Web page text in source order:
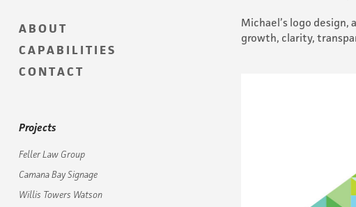
A B O U T
C A P A B I L I T I E S
C O N T A C T
Projects
Feller Law Group
Camana Bay Signage
Willis Towers Watson
Michael’s logo design,
growth, clarity,